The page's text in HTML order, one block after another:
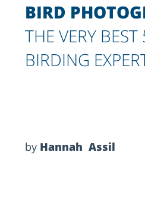
BIRD
THE VERY
BIRDING
by Hannah Assil